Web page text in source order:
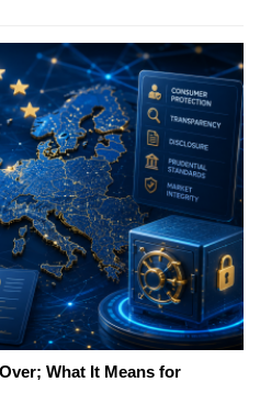
What It Means for